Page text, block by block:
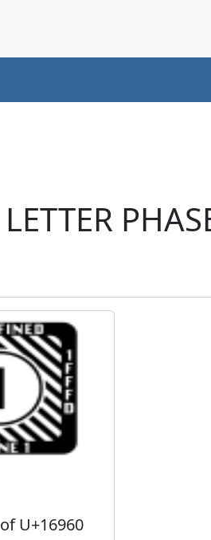
U+16960